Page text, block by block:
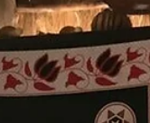
Mohau Malope
did in high school
during his NDE. We